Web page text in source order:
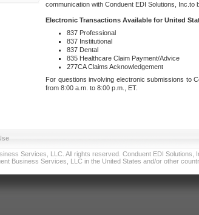
communication with Conduent EDI Solutions, Inc.to
Electronic Transactions Available for United
837 Professional
837 Institutional
837 Dental
835 Healthcare Claim Payment/Advice
277CA Claims Acknowledgement
For questions involving electronic submissions to
from 8:00 a.m. to 8:00 p.m., ET.
Services, LLC. All rights reserved. Conduent EDI Solutions,
Business Services, LLC in the United States and/or other